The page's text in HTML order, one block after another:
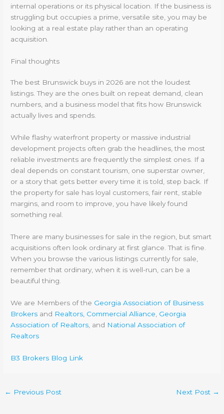
internal operations or its physical location. If the business is
struggling but occupies a prime, versatile site, you may be
looking at a real estate play rather than an operating
acquisition.
Final thoughts
The best Brunswick buys in 2026 are not the loudest
listings. They are the ones built on repeat demand, clean
numbers, and a business model that fits how Brunswick
actually lives and spends.
While flashy waterfront property or massive industrial
development projects often grab the headlines, the most
reliable investments are frequently the simplest ones. If a
deal depends on constant tourism, one superstar owner,
or a story that gets better every time it is told, step back. If
the property for sale has loyal customers, fair rent, stable
margins, and room to improve, you have likely found
something real.
There are many businesses for sale in the region, but smart
acquisitions often look ordinary at first glance. That is fine.
When you browse the various listings currently for sale,
remember that ordinary, when it is well-run, can be a
beautiful thing.
We are Members of the Georgia Association of Business
Brokers and Realtors, Commercial Alliance Georgia
Association of Realtors , and National Association of
Realtors
B3 Brokers Blog Link
← Previous Post Next Post →